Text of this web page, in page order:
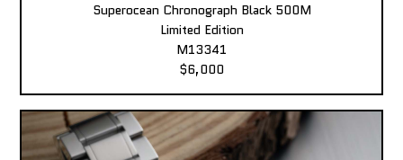
Superocean Chronograph Black 500M
Limited Edition
M13341
$6,000